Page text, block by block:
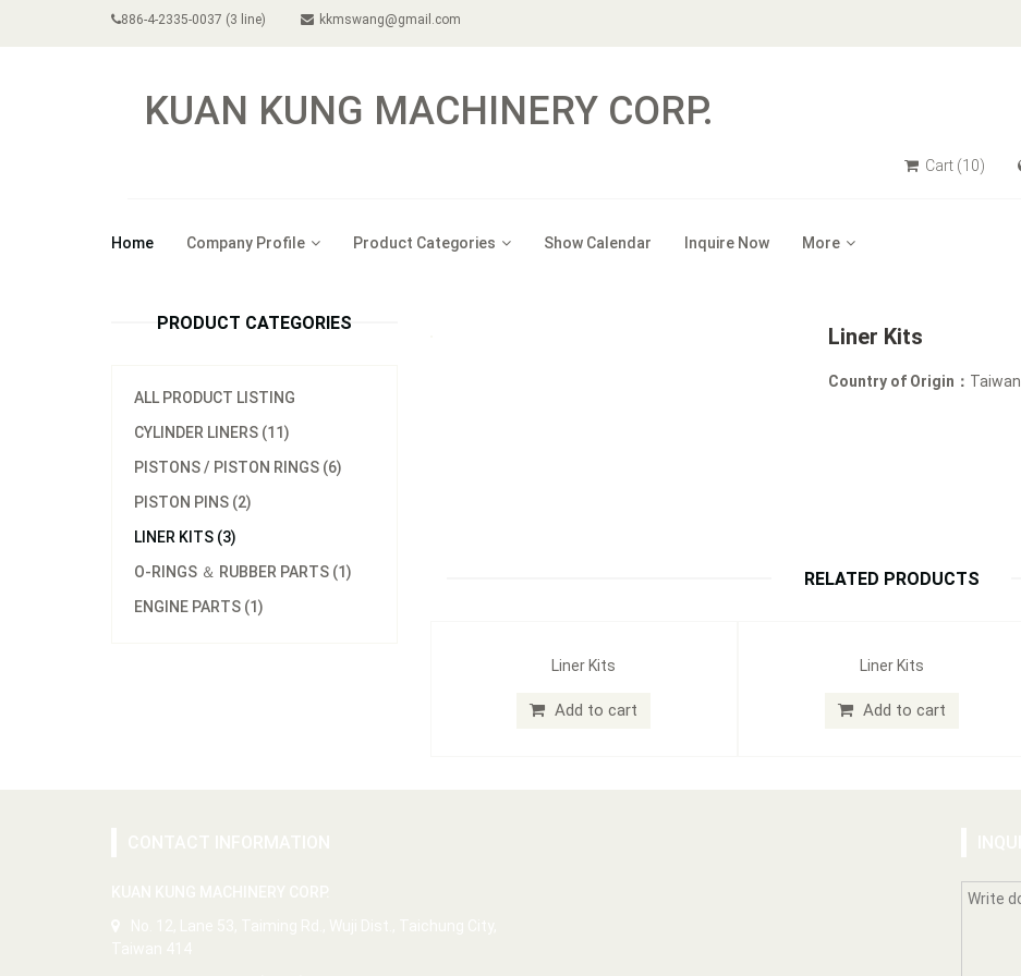
886-4-2335-0037 (3 line) kkmswang@gmail.com
KUAN KUNG MACHINERY CORP.
Cart (10)
Home Company Profile Product Categories Show Calendar Inquire Now More
PRODUCT CATEGORIES
ALL PRODUCT LISTING
CYLINDER LINERS (11)
PISTONS / PISTON RINGS (6)
PISTON PINS (2)
LINER KITS (3)
O-RINGS ＆ RUBBER PARTS (1)
ENGINE PARTS (1)
Liner Kits
Country of Origin： Taiwan
RELATED PRODUCTS
Liner Kits
Add to cart
Liner Kits
Add to cart